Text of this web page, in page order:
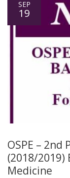
SEP
19
OSPE – 2nd
(2018/2019)
Medicine